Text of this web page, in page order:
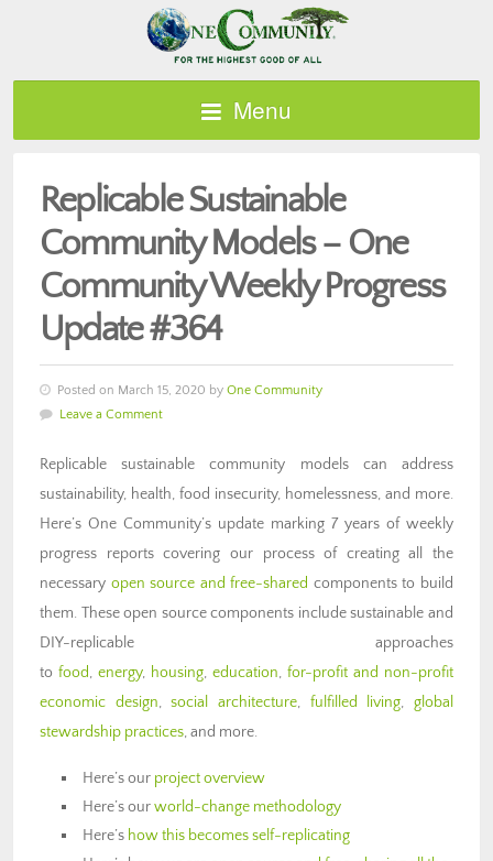
Menu
Replicable Sustainable
Community Models – One
Community Weekly Progress
Update #364
Posted on March 15, 2020 by One Community
Leave a Comment
Replicable sustainable community models can address
sustainability, health, food insecurity, homelessness, and more.
Here’s One Community’s update marking 7 years of weekly
progress reports covering our process of creating all the
necessary open source and free-shared components to build
them. These open source components include sustainable and
DIY-replicable approaches
to food, energy, housing, education, for-profit and non-profit
economic design,social architecture, fulfilled living,global
stewardship practices, and more.
Here’s our project overview
Here’s ourworld-change methodology
Here’s how this becomes self-replicating